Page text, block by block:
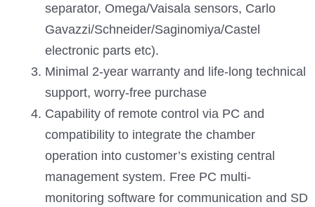
separator, Omega/Vaisala sensors, Carlo
Gavazzi/Schneider/Saginomiya/Castel
electronic parts etc).
Minimal 2-year warranty and life-long technical
support, worry-free purchase
Capability of remote control via PC and
compatibility to integrate the chamber
operation into customer’s existing central
management system. Free PC multi-
monitoring software for communication and SD